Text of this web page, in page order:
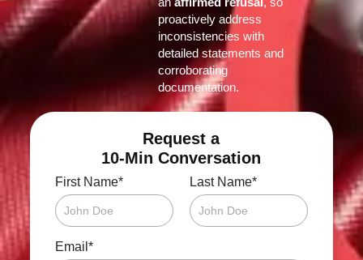
proactively address
inconsistencies with
detailed statements and
corroborating
documentation.
Request a
10-Min Conversation
First Name* Last Name*
Email *